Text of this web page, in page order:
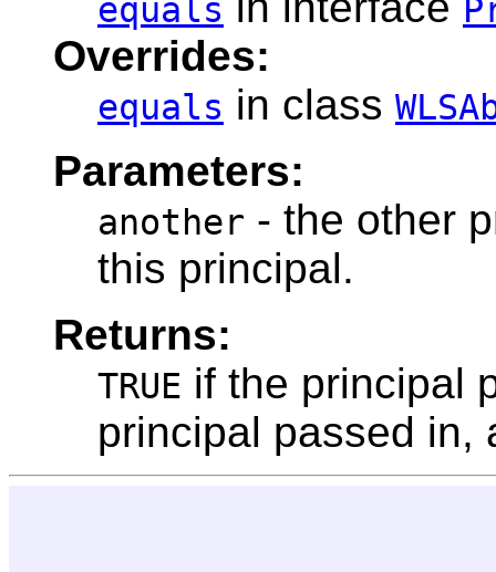
equals
Overrides:
equals in class
Parameters:
another - the other
this principal.
Returns:
TRUE if the principal
principal passed in,